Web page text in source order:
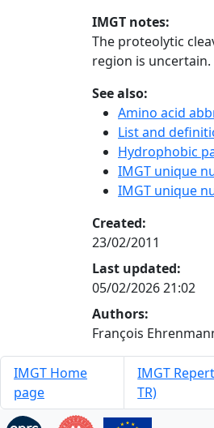
IMGT notes:
The proteolytic
region is uncertain.
See also:
Amino acid
List and
Hydrophobic
IMGT unique
IMGT unique
Created:
23/02/2011
Last updated:
05/02/2026 21:02
Authors:
François
IMGT Home
page
IMGT
TR)